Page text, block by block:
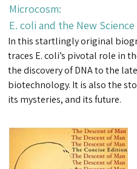
Microcosm:
E. coli and the New
In this startlingly original
traces E. coli’s pivotal role in
the discovery of DNA to the
biotechnology. It is also the
its mysteries, and its future.